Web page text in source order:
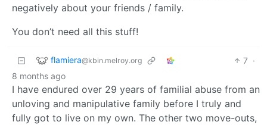
negatively about your friends / family.
You don’t need all this stuff!
flamiera@kbin.melroy.org 7 ·
8 months ago
I have endured over 29 years of familial abuse from an
unloving and manipulative family before I truly and
fully got to live on my own. The other two move-outs,